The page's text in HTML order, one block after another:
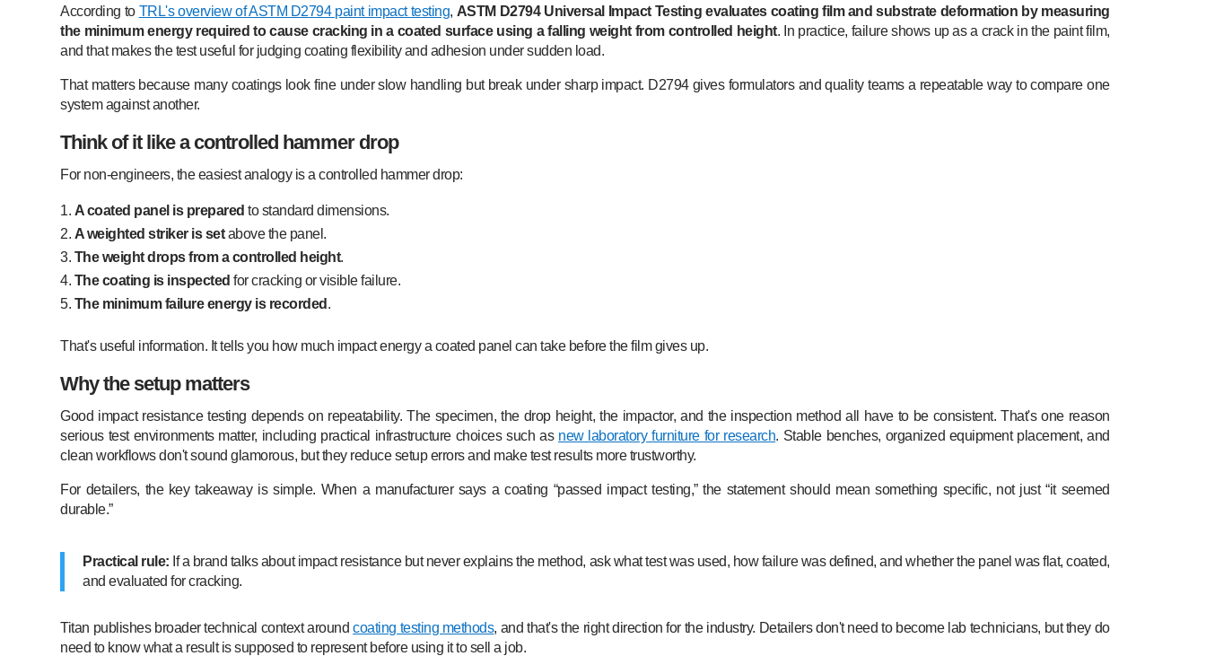
According to TRL's overview of ASTM D2794 paint impact testing, ASTM D2794 Universal Impact Testing evaluates coating film and substrate deformation by measuring
the minimum energy required to cause cracking in a coated surface using a falling weight from controlled height. In practice, failure shows up as a crack in the paint film,
and that makes the test useful for judging coating flexibility and adhesion under sudden load.
That matters because many coatings look fine under slow handling but break under sharp impact. D2794 gives formulators and quality teams a repeatable way to compare one
system against another.
Think of it like a controlled hammer drop
For non-engineers, the easiest analogy is a controlled hammer drop:
A coated panel is prepared to standard dimensions.
A weighted striker is setabove the panel.
The weight drops from a controlled height.
The coating is inspected for cracking or visible failure.
The minimum failure energy is recorded .
That's useful information. It tells you how much impact energy a coated panel can take before the film gives up.
Why the setup matters
Good impact resistance testing depends on repeatability. The specimen, the drop height, the impactor, and the inspection method all have to be consistent. That's one reason
serious test environments matter, including practical infrastructure choices such as new laboratory furniture for research. Stable benches, organized equipment placement, and
clean workflows don't sound glamorous, but they reduce setup errors and make test results more trustworthy.
For detailers, the key takeaway is simple. When a manufacturer says a coating “passed impact testing,” the statement should mean something specific, not just “it seemed
durable.”
Practical rule: If a brand talks about impact resistance but never explains the method, ask what test was used, how failure was defined, and whether the panel was flat, coated,
and evaluated for cracking.
Titan publishes broader technical context aroundcoating testing methods, and that's the right direction for the industry. Detailers don't need to become lab technicians, but they do
need to know what a result is supposed to represent before using it to sell a job.